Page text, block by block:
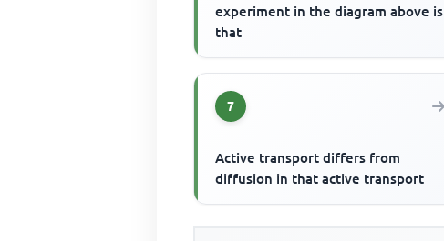
experiment in the diagram above is
that
7
Active transport differs from
diffusion in that active transport